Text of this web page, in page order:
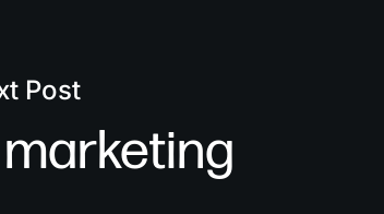
Post